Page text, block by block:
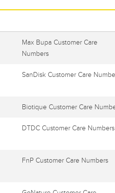
Max Bupa Customer Care
Numbers
SanDisk Customer Care
Biotique Customer Care
DTDC Customer Care Numbers
FnP Customer Care Numbers